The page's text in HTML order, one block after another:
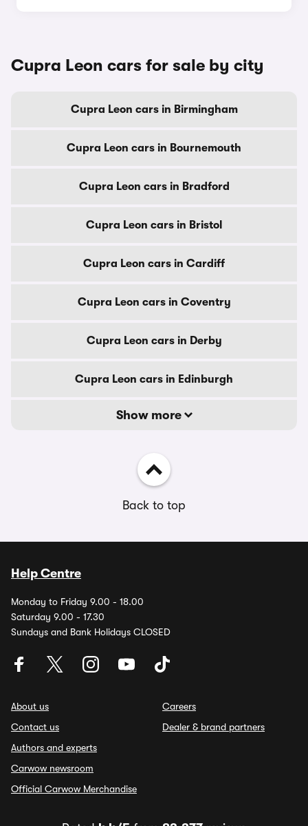
Cupra Leon cars for sale by city
Cupra Leon cars in Birmingham
Cupra Leon cars in Bournemouth
Cupra Leon cars in Bradford
Cupra Leon cars in Bristol
Cupra Leon cars in Cardiff
Cupra Leon cars in Coventry
Cupra Leon cars in Derby
Cupra Leon cars in Edinburgh
Show more
Back to top
Help Centre
Monday to Friday 9.00 - 18.00
Saturday 9.00 - 17.30
Sundays and Bank Holidays CLOSED
About us
Contact us
Authors and experts
Carwow newsroom
Official Carwow Merchandise
Careers
Dealer & brand partners